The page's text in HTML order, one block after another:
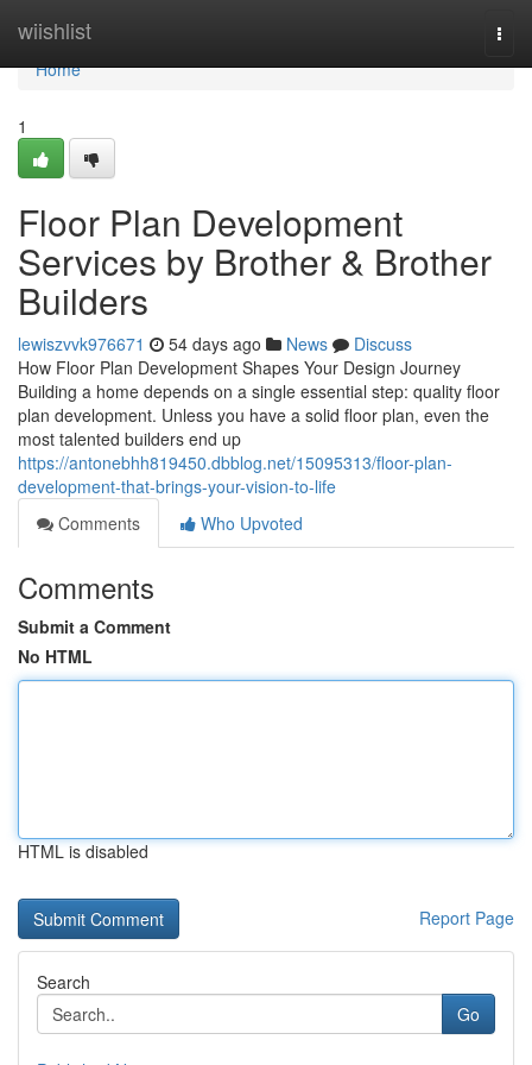
wiishlist
Home
Home
1
Floor Plan Development
Services by Brother & Brother
Builders
lewiszvvk976671 54 days ago News
Discuss
How Floor Plan Development Shapes Your Design Journey
Building a home depends on a single essential step: quality floor
plan development. Unless you have a solid floor plan, even the
most talented builders end up
https://antonebhh819450.dbblog.net/15095313/floor-plan-
development-that-brings-your-vision-to-life
Comments
Who Upvoted
Comments
Submit a Comment
No HTML
HTML is disabled
Report Page
Search
Go